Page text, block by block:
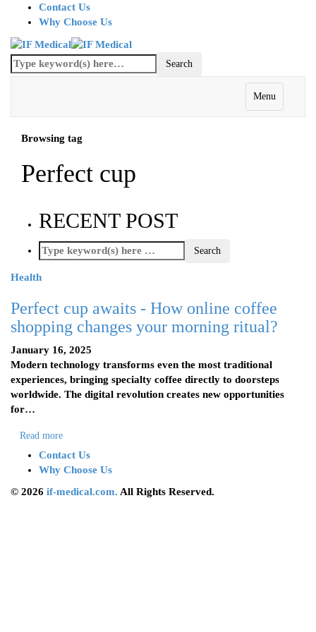
Contact Us
Why Choose Us
Menu
Browsing tag
Perfect cup
RECENT POST
Health
Perfect cup awaits - How online coffee
shopping changes your morning ritual?
January 16, 2025
Modern technology transforms even the most traditional
experiences, bringing specialty coffee directly to doorsteps
worldwide. The digital revolution creates new opportunities
for…
Read more
Contact Us
Why Choose Us
© 2026 if-medical.com. All Rights Reserved.